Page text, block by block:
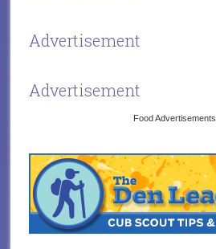
Advertisement
Advertisement
Food Advertisements